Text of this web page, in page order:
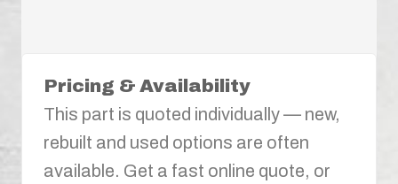
Pricing & Availability
This part is quoted individually — new,
rebuilt and used options are often
available. Get a fast online quote, or